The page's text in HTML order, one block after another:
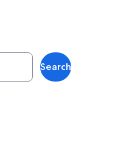
Search